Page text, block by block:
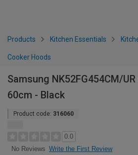
Products Kitchen Essentials
Cooker Hoods
Samsung NK52FG454CM/
60cm - Black
Product code: 316060
0.0
No Reviews Write the First Review